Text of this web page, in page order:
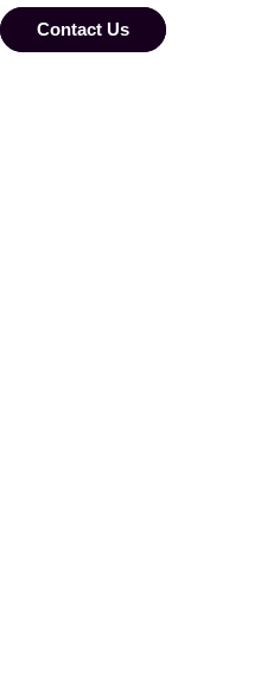
Skip
to
content
Contact Us